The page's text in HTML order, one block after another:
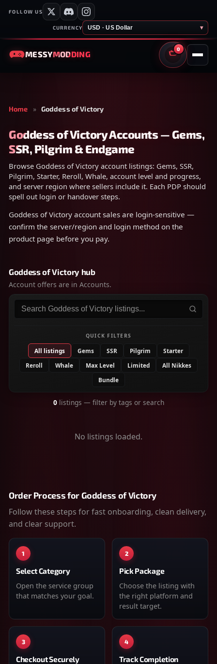
FOLLOW US
CURRENCY USD · US Dollar ▾
MESSYMODDING
0
CART
Home » Goddess of Victory
Goddess of Victory Accounts — Gems,
SSR, Pilgrim & Endgame
Browse Goddess of Victory account listings: Gems, SSR,
Pilgrim, Starter, Reroll, Whale, account level and progress,
and server region where sellers include it. Each PDP should
spell out login or handover steps.
Goddess of Victory account sales are login-sensitive —
confirm the server/region and login method on the
product page before you pay.
Goddess of Victory hub
Account offers are in Accounts.
Search listings
QUICK FILTERS
All listings Gems SSR Pilgrim
Starter
Reroll
Whale Max Level Limited
All Nikkes
Bundle
0listings — filter by tags or search
No listings loaded.
Order Process forGoddess of Victory
Follow these steps for fast onboarding, clean delivery,
and clear support.
1
Select Category
Open the service group
that matches your goal.
2
Pick Package
Choose the listing with
the right platform and
result target.
3
Checkout Securely
4
Track Completion